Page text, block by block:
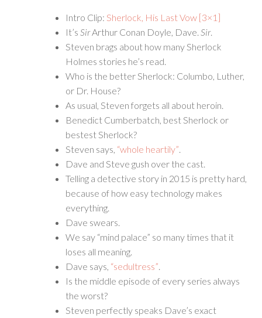
Intro Clip: Sherlock, His Last Vow [3×1]
It’s SirArthur Conan Doyle, Dave. Sir.
Steven brags about how many Sherlock
Holmes stories he’s read.
Who is the better Sherlock: Columbo, Luther,
or Dr. House?
As usual, Steven forgets all about heroin.
Benedict Cumberbatch, best Sherlock or
bestest Sherlock?
Steven says, “whole heartily”
Dave and Steve gush over the cast.
Telling a detective story in 2015 is pretty hard,
because of how easy technology makes
everything.
Dave swears.
We say “mind palace” so many times that it
loses all meaning.
Dave says, “sedultress”
Is the middle episode of every series always
the worst?
Steven perfectly speaks Dave’s exact